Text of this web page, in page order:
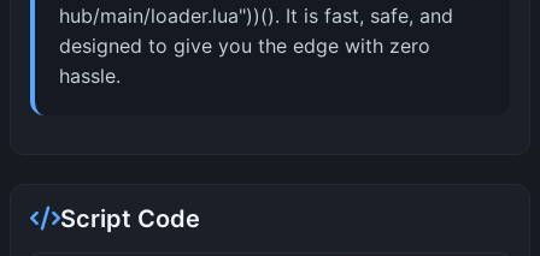
hub/main/loader.lua"))(). It is fast, safe, and
designed to give you the edge with zero
hassle.
Script Code